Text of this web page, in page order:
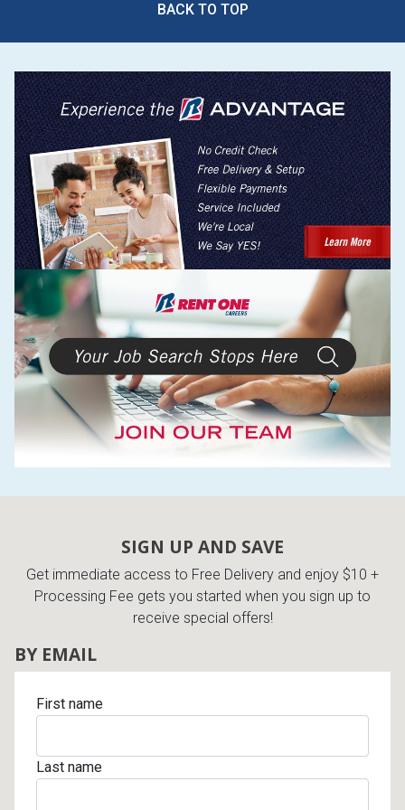
BACK TO TOP
SIGN UP AND SAVE
Get immediate access to Free Delivery and enjoy $10 +
Processing Fee gets you started when you sign up to
receive special offers!
BY EMAIL
First name
Last name